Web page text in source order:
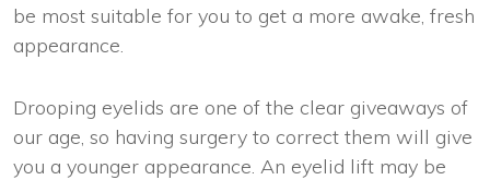
be most suitable for you to get a more awake, fresh
appearance.
Drooping eyelids are one of the clear giveaways of
our age, so having surgery to correct them will give
you a younger appearance. An eyelid lift may be